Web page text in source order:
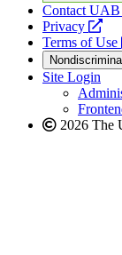
Contact UAB
Privacy
a
Terms of Use
Site Login
2026 The